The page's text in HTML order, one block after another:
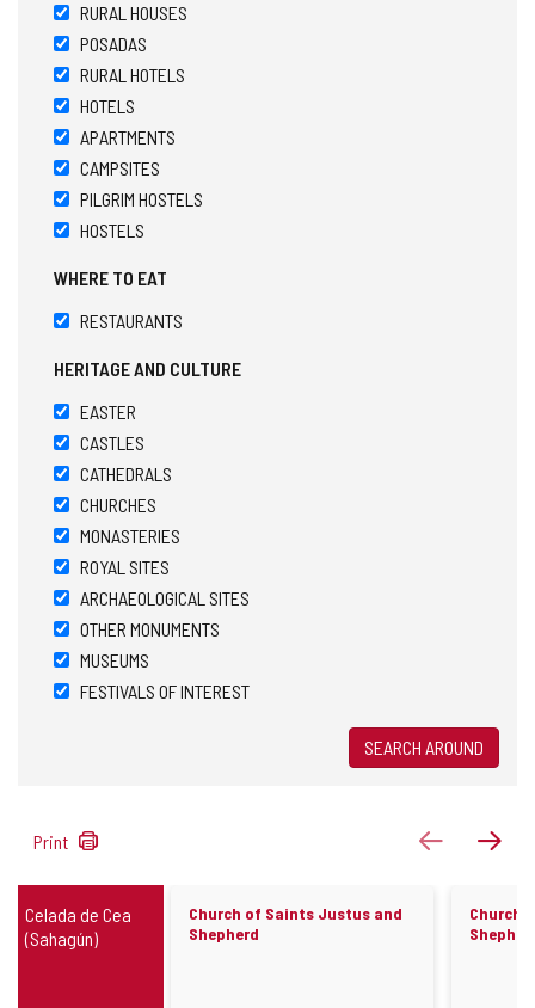
RURAL HOUSES
POSADAS
RURAL HOTELS
HOTELS
APARTMENTS
CAMPSITES
PILGRIM HOSTELS
HOSTELS
WHERE TO EAT
RESTAURANTS
HERITAGE AND CULTURE
EASTER
CASTLES
CATHEDRALS
CHURCHES
MONASTERIES
ROYAL SITES
ARCHAEOLOGICAL SITES
OTHER MONUMENTS
MUSEUMS
FESTIVALS OF INTEREST
SEARCH AROUND
Print previousnext
Celada de Cea
(Sahagún)
Church of Saints Justus and
Shepherd
Church